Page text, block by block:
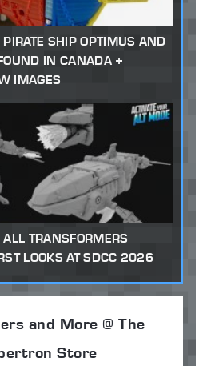
SHIP OPTIMUS AND
IN CANADA +
IMAGES
TRANSFORMERS
LOOKS AT SDCC 2026
and More @ The
Store